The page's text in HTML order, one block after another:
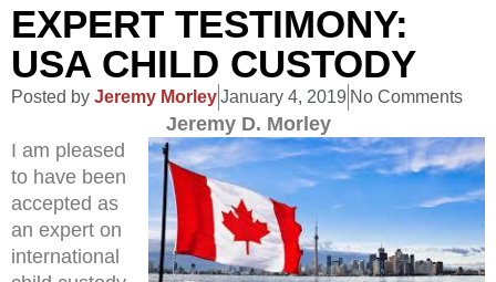
EXPERT TESTIMONY:
USA CHILD CUSTODY
Posted by Jeremy MorleyJanuary 4, 2019 No Comments
Jeremy D. Morley
I am pleased
to have been
accepted as
an expert on
international